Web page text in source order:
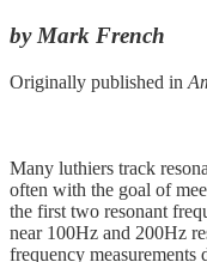
by Mark French
Originally published in
Many luthiers track
often with the goal of
the first two resonant
near 100Hz and 200Hz
frequency measurements